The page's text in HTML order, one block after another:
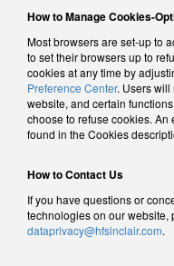
How to Manage Cookies-
Most browsers are set-up to
to set their browsers up to
cookies at any time by
Preference Center. Users will
website, and certain
choose to refuse cookies.
found in the Cookies
How to Contact Us
If you have questions or
technologies on our website,
dataprivacy@hfsinclair.com.